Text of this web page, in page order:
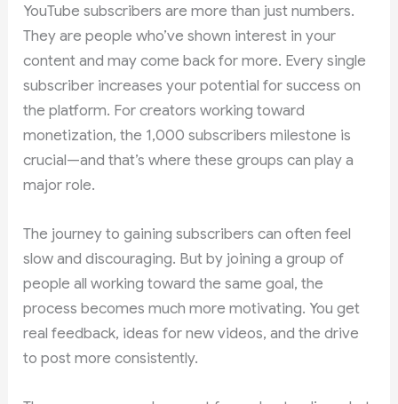
YouTube subscribers are more than just numbers.
They are people who’ve shown interest in your
content and may come back for more. Every single
subscriber increases your potential for success on
the platform. For creators working toward
monetization, the 1,000 subscribers milestone is
crucial—and that’s where these groups can play a
major role.
The journey to gaining subscribers can often feel
slow and discouraging. But by joining a group of
people all working toward the same goal, the
process becomes much more motivating. You get
real feedback, ideas for new videos, and the drive
to post more consistently.